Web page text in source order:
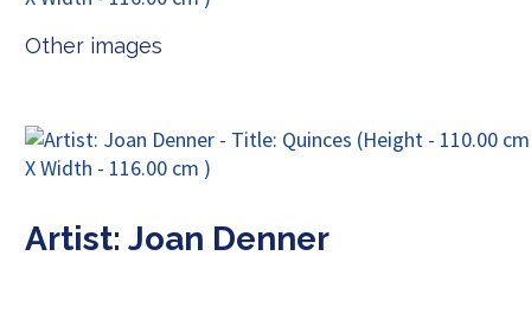
Other images
Artist: Joan Denner